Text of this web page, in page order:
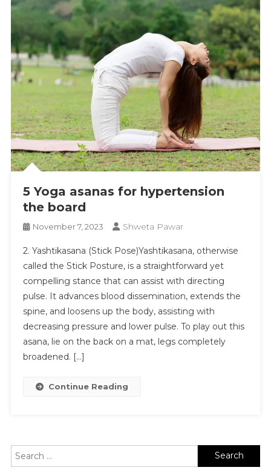
5 Yoga asanas for hypertension
the board
November 7, 2023 Shweta Pawar
​2. Yashtikasana (Stick Pose)Yashtikasana, otherwise
called the Stick Posture, is a straightforward yet
compelling stance that can assist with directing
pulse. It advances blood dissemination, extends the
spine, and loosens up the body, assisting with
decreasing pressure and lower pulse. To play out this
asana, lie on the back on a mat, legs completely
broadened. […]
Continue Reading
Search
for: